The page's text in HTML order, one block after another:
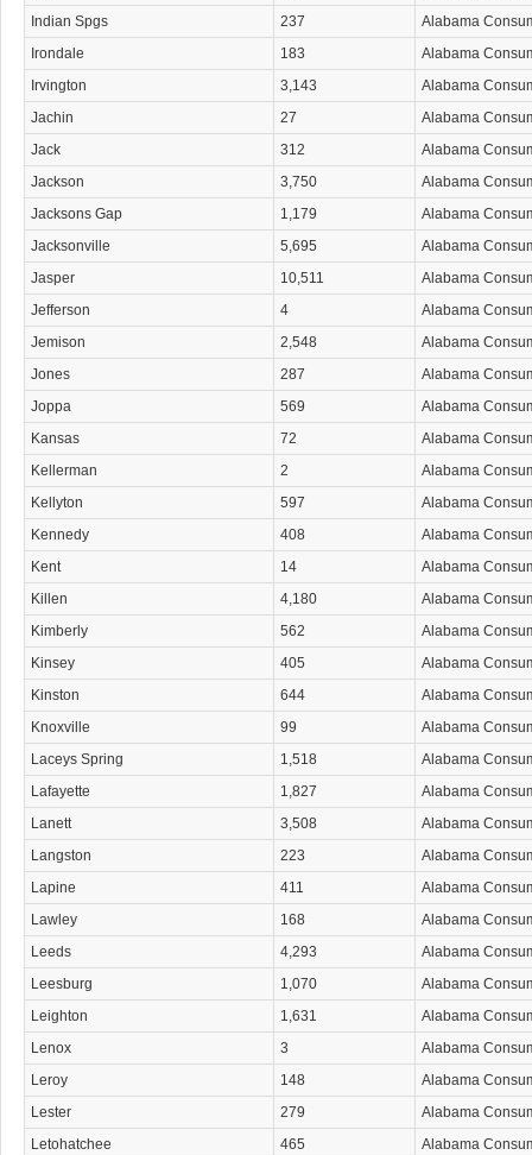
Indian Spgs
237
Alabama
Irondale
183
Alabama
Irvington
3,143
Alabama
Jachin
27
Alabama
Jack
312
Alabama
Jackson
3,750
Alabama
Jacksons Gap
1,179
Alabama
Jacksonville
5,695
Alabama
Jasper
10,511
Alabama
Jefferson
4
Alabama
Jemison
2,548
Alabama
Jones
287
Alabama
Joppa
569
Alabama
Kansas
72
Alabama
Kellerman
2
Alabama
Kellyton
597
Alabama
Kennedy
408
Alabama
Kent
14
Alabama
Killen
4,180
Alabama
Kimberly
562
Alabama
Kinsey
405
Alabama
Kinston
644
Alabama
Knoxville
99
Alabama
Laceys Spring
1,518
Alabama
Lafayette
1,827
Alabama
Lanett
3,508
Alabama
Langston
223
Alabama
Lapine
411
Alabama
Lawley
168
Alabama
Leeds
4,293
Alabama
Leesburg
1,070
Alabama
Leighton
1,631
Alabama
Lenox
3
Alabama
Leroy
148
Alabama
Lester
279
Alabama
Letohatchee
465
Alabama